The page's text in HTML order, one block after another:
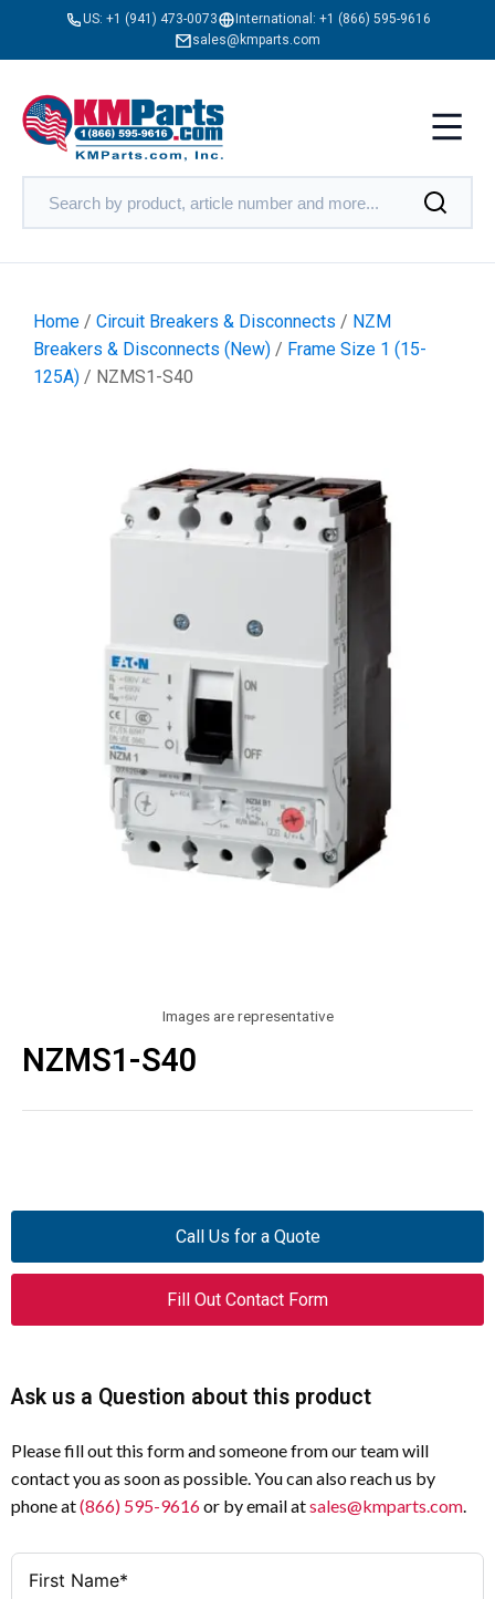
US: +1 (941) 473-0073 International: +1 (866) 595-9616
sales@kmparts.com
Home / Circuit Breakers & Disconnects / NZM
Breakers & Disconnects (New) / Frame Size 1 (15-
125A) / NZMS1-S40
Images are representative
NZMS1-S40
Call Us for a Quote
Fill Out Contact Form
Ask us a Question about this product
Please fill out this form and someone from our team will
contact you as soon as possible. You can also reach us by
phone at(866) 595-9616or by email atsales@kmparts.com.